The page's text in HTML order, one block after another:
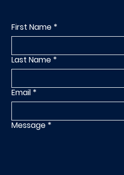
First Name *
Last Name *
Email *
Message *